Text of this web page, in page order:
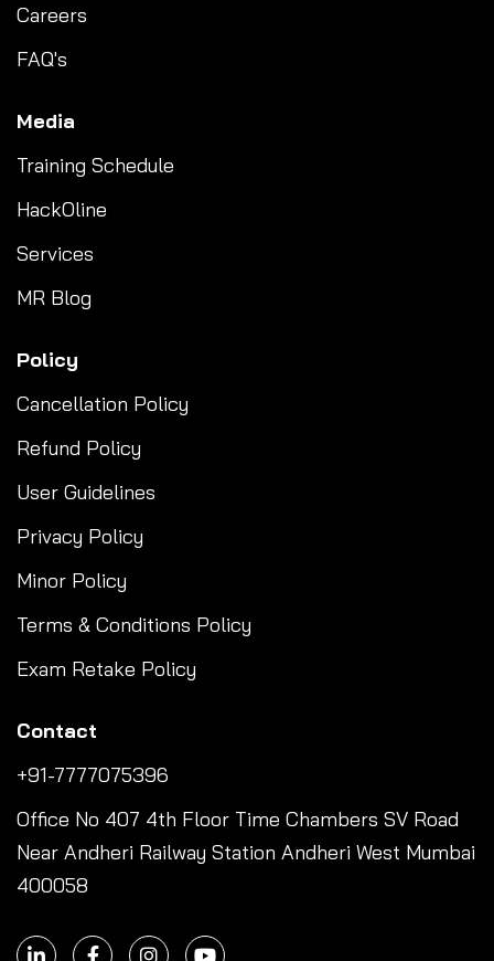
Careers
FAQ's
Media
Training Schedule
HackOline
Services
MR Blog
Policy
Cancellation Policy
Refund Policy
User Guidelines
Privacy Policy
Minor Policy
Terms & Conditions Policy
Exam Retake Policy
Contact
+91-7777075396
Office No 407 4th Floor Time Chambers SV Road
Near Andheri Railway Station Andheri West Mumbai
400058